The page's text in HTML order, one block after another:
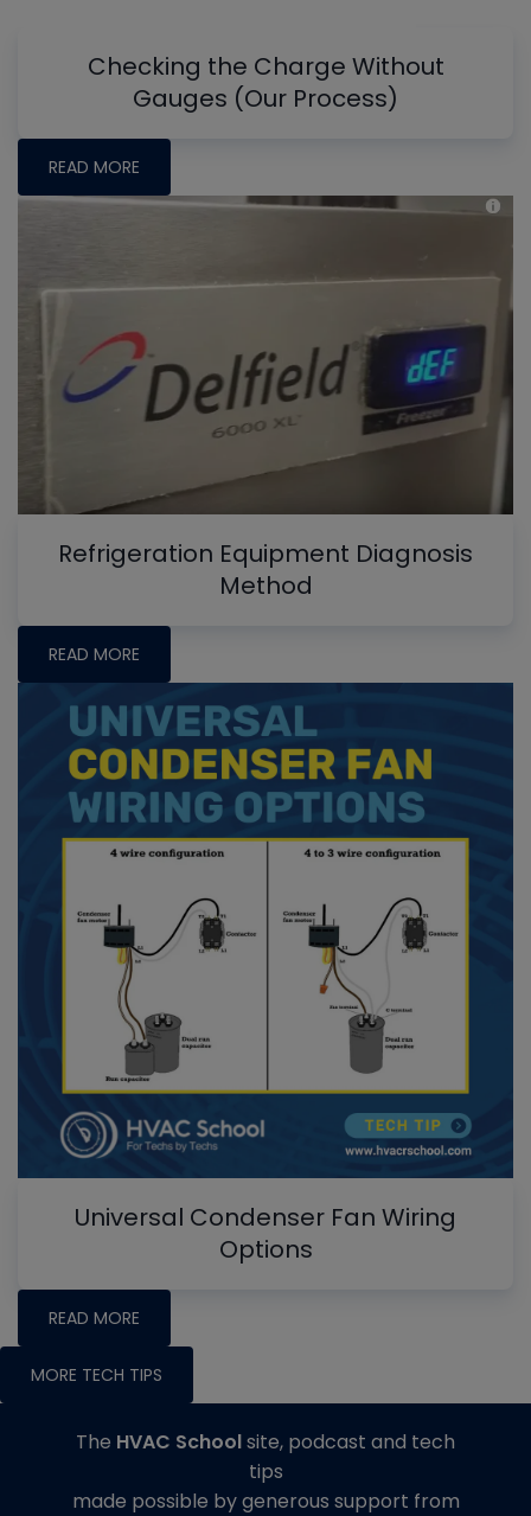
Checking the Charge Without
Gauges (Our Process)
READ MORE
Refrigeration Equipment Diagnosis
Method
READ MORE
Universal Condenser Fan Wiring
Options
READ MORE
MORE TECH TIPS
The HVAC Schoolsite, podcast and tech
tips
made possible by generous support from